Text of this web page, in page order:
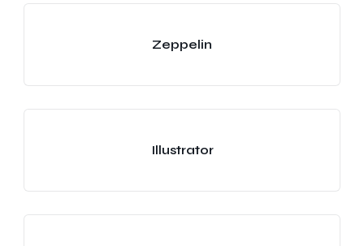
Zeppelin
Illustrator